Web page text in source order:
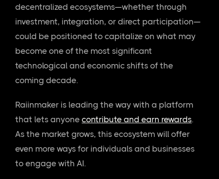
decentralized ecosystems—whether through
investment, integration, or direct participation—
could be positioned to capitalize on what may
become one of the most significant
technological and economic shifts of the
coming decade.
Raiinmaker is leading the way with a platform
that lets anyonecontribute and earn rewards.
As the market grows, this ecosystem will offer
even more ways for individuals and businesses
to engage with AI.